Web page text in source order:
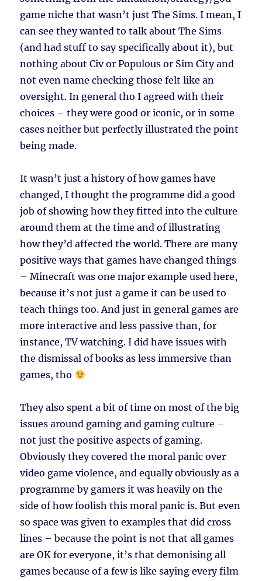
game niche that wasn’t just The Sims. I mean, I
can see they wanted to talk about The Sims
(and had stuff to say specifically about it), but
nothing about Civ or Populous or Sim City and
not even name checking those felt like an
oversight. In general tho I agreed with their
choices – they were good or iconic, or in some
cases neither but perfectly illustrated the point
being made.
It wasn’t just a history of how games have
changed, I thought the programme did a good
job of showing how they fitted into the culture
around them at the time and of illustrating
how they’d affected the world. There are many
positive ways that games have changed things
– Minecraft was one major example used here,
because it’s not just a game it can be used to
teach things too. And just in general games are
more interactive and less passive than, for
instance, TV watching. I did have issues with
the dismissal of books as less immersive than
games, tho
They also spent a bit of time on most of the big
issues around gaming and gaming culture –
not just the positive aspects of gaming.
Obviously they covered the moral panic over
video game violence, and equally obviously as a
programme by gamers it was heavily on the
side of how foolish this moral panic is. But even
so space was given to examples that did cross
lines – because the point is not that all games
are OK for everyone, it’s that demonising all
games because of a few is like saying every film